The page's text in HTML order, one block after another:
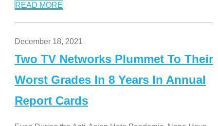
READ MORE
December 18, 2021
Two TV Networks Plummet To Their
Worst Grades In 8 Years In Annual
Report Cards